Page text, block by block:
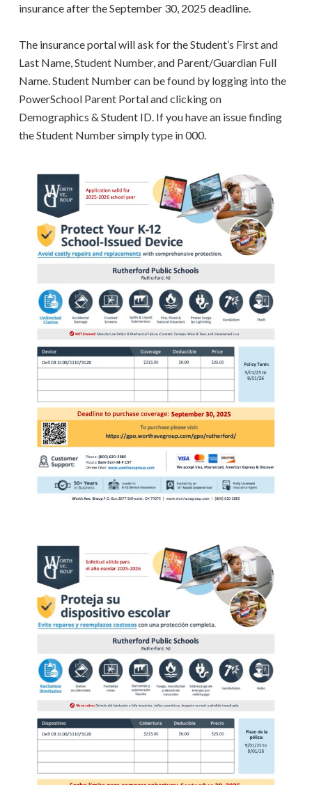
insurance after the September 30, 2025 deadline.
The insurance portal will ask for the Student’s First and
Last Name, Student Number, and Parent/Guardian Full
Name. Student Number can be found by logging into the
PowerSchool Parent Portal and clicking on
Demographics & Student ID. If you have an issue finding
the Student Number simply type in 000.